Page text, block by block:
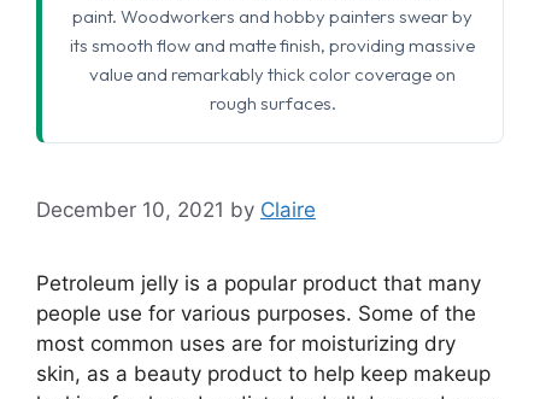
paint. Woodworkers and hobby painters swear by
its smooth flow and matte finish, providing massive
value and remarkably thick color coverage on
rough surfaces.
December 10, 2021 by Claire
Petroleum jelly is a popular product that many
people use for various purposes. Some of the
most common uses are for moisturizing dry
skin, as a beauty product to help keep makeup